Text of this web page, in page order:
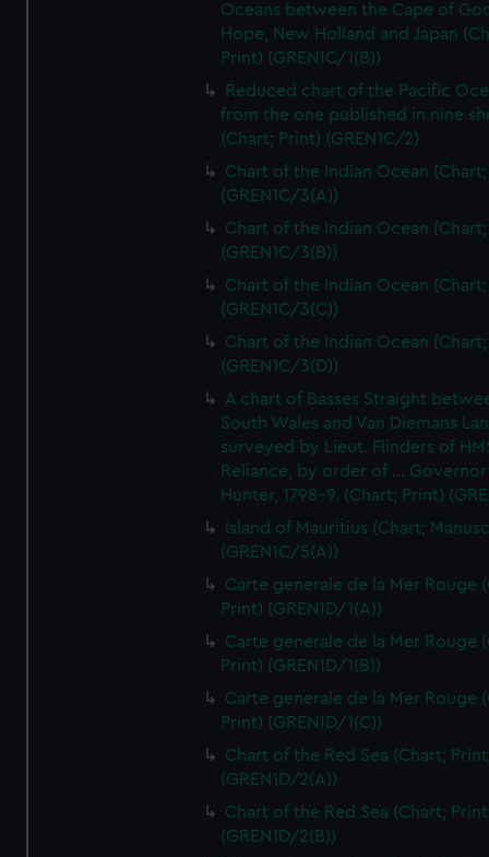
Oceans between the Cape of
Hope, New Holland and Japan
Print) (GREN1C/1(B))
Reduced chart of the Pacific
from the one published in nine
(Chart; Print) (GREN1C/2)
Chart of the Indian Ocean
(GREN1C/3(A))
Chart of the Indian Ocean
(GREN1C/3(B))
Chart of the Indian Ocean
(GREN1C/3(C))
Chart of the Indian Ocean
(GREN1C/3(D))
A chart of Basses Straight
South Wales and Van Diemans
surveyed by Lieut. Flinders of
Reliance, by order of ... Governor
Hunter, 1798-9. (Chart; Print)
Island of Mauritius (Chart;
(GREN1C/5(A))
Carte generale de la Mer Rouge
Print) (GREN1D/1(A))
Carte generale de la Mer Rouge
Print) (GREN1D/1(B))
Carte generale de la Mer Rouge
Print) (GREN1D/1(C))
Chart of the Red Sea (Chart;
(GREN1D/2(A))
Chart of the Red Sea (Chart;
(GREN1D/2(B))